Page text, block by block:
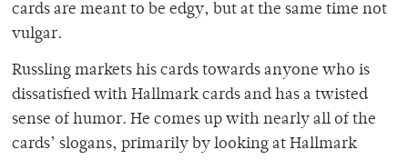
cards are meant to be edgy, but at the same time not
vulgar.
Russling markets his cards towards anyone who is
dissatisfied with Hallmark cards and has a twisted
sense of humor. He comes up with nearly all of the
cards’ slogans, primarily by looking at Hallmark